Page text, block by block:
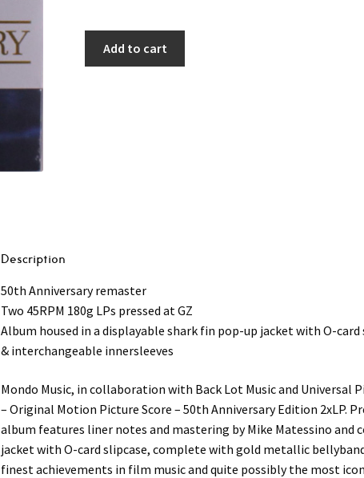
Add to cart
Description
50th Anniversary remaster
Two 45RPM 180g LPs pressed at GZ
Album housed in a displayable shark fin pop-up jacket with O-
& interchangeable innersleeves
Mondo Music, in collaboration with Back Lot Music and Universal
– Original Motion Picture Score – 50th Anniversary Edition 2xLP.
album features liner notes and mastering by Mike Matessino and
jacket with O-card slipcase, complete with gold metallic
finest achievements in film music and quite possibly the most